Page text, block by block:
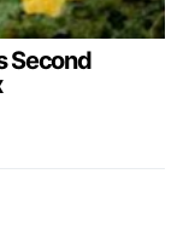
Second